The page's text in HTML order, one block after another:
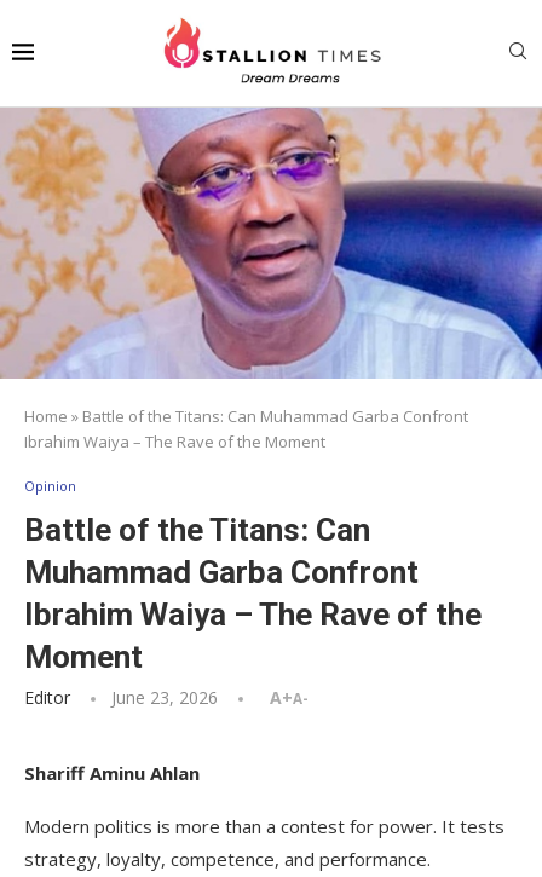
Home » Battle of the Titans: Can Muhammad Garba Confront
Ibrahim Waiya – The Rave of the Moment
Opinion
Battle of the Titans: Can
Muhammad Garba Confront
Ibrahim Waiya – The Rave of the
Moment
Editor June 23, 2026 A+A-
Shariff Aminu Ahlan
Modern politics is more than a contest for power. It tests
strategy, loyalty, competence, and performance.